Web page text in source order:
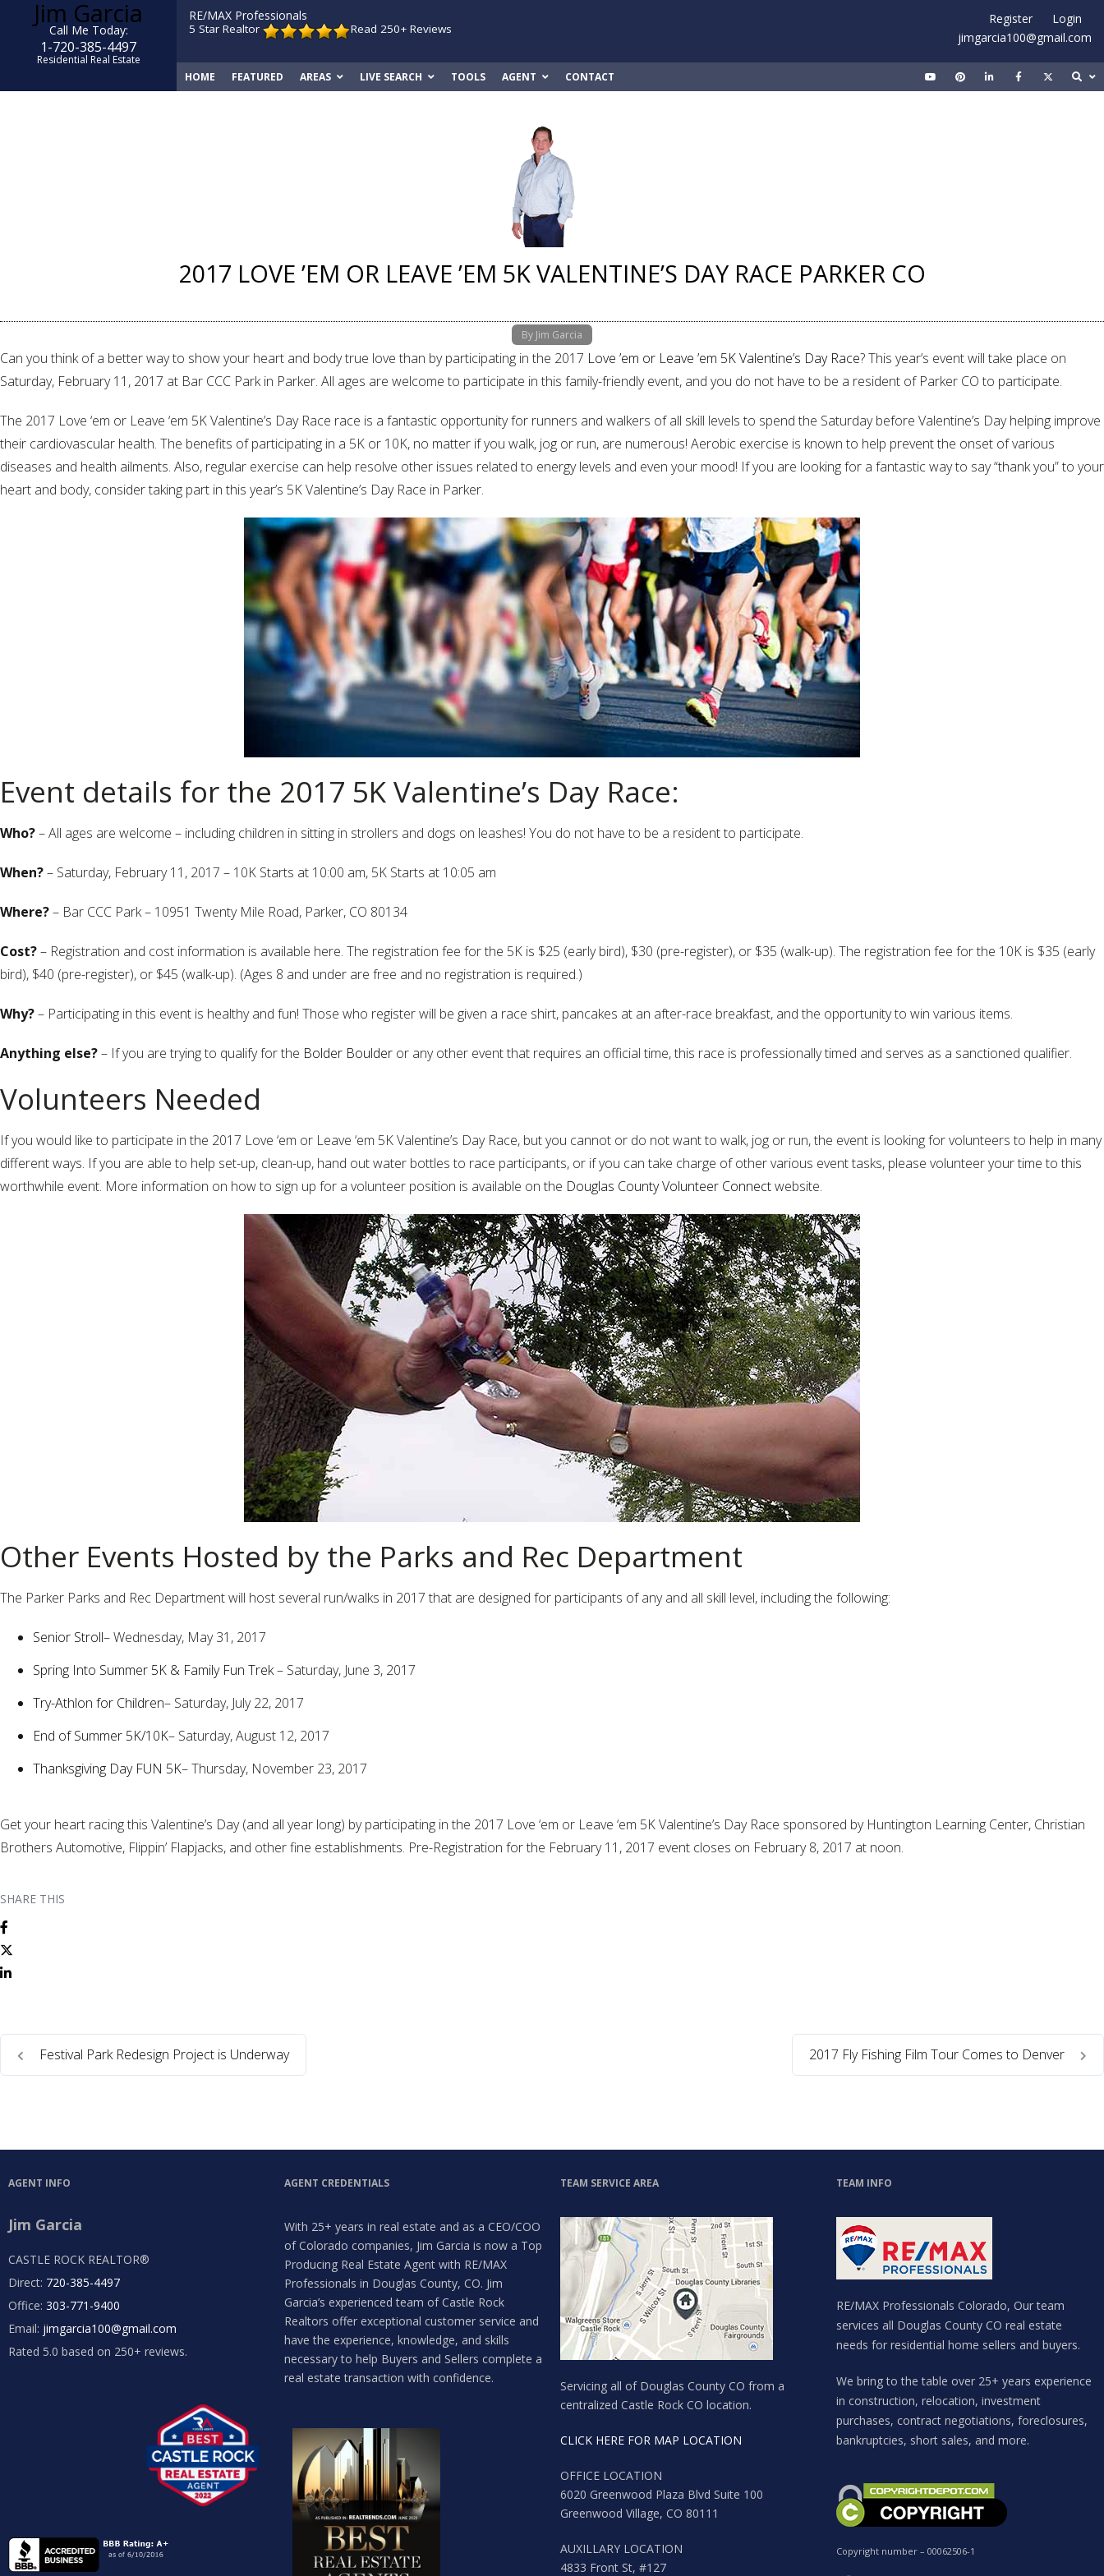
Jim Garcia
Call Me Today:
1-720-385-4497
Residential Real Estate
RE/MAX Professionals
5 Star Realtor Read 250+ Reviews
Register
Login
jimgarcia100@gmail.com
HOME FEATURED AREAS LIVE SEARCH TOOLS AGENT CONTACT
2017 LOVE ’EM OR LEAVE ’EM 5K VALENTINE’S DAY RACE PARKER CO
By Jim Garcia
Can you think of a better way to show your heart and body true love than by participating in the 2017 Love ’em or Leave ’em 5K Valentine’s Day Race? This year’s event will take place on
Saturday, February 11, 2017 at Bar CCC Park in Parker. All ages are welcome to participate in this family-friendly event, and you do not have to be a resident of Parker CO to participate.
The 2017 Love ‘em or Leave ‘em 5K Valentine’s Day Race race is a fantastic opportunity for runners and walkers of all skill levels to spend the Saturday before Valentine’s Day helping improve
their cardiovascular health. The benefits of participating in a 5K or 10K, no matter if you walk, jog or run, are numerous! Aerobic exercise is known to help prevent the onset of various
diseases and health ailments. Also, regular exercise can help resolve other issues related to energy levels and even your mood! If you are looking for a fantastic way to say “thank you” to your
heart and body, consider taking part in this year’s 5K Valentine’s Day Race in Parker.
Event details for the 2017 5K Valentine’s Day Race:
Who?– All ages are welcome – including children in sitting in strollers and dogs on leashes! You do not have to be a resident to participate.
When?– Saturday, February 11, 2017 – 10K Starts at 10:00 am, 5K Starts at 10:05 am
Where?– Bar CCC Park – 10951 Twenty Mile Road, Parker, CO 80134
Cost?– Registration and cost information is available here. The registration fee for the 5K is $25 (early bird), $30 (pre-register), or $35 (walk-up). The registration fee for the 10K is $35 (early
bird), $40 (pre-register), or $45 (walk-up). (Ages 8 and under are free and no registration is required.)
Why?– Participating in this event is healthy and fun! Those who register will be given a race shirt, pancakes at an after-race breakfast, and the opportunity to win various items.
Anything else?– If you are trying to qualify for the Bolder Boulder or any other event that requires an official time, this race is professionally timed and serves as a sanctioned qualifier.
Volunteers Needed
If you would like to participate in the 2017 Love ‘em or Leave ‘em 5K Valentine’s Day Race, but you cannot or do not want to walk, jog or run, the event is looking for volunteers to help in many
different ways. If you are able to help set-up, clean-up, hand out water bottles to race participants, or if you can take charge of other various event tasks, please volunteer your time to this
worthwhile event. More information on how to sign up for a volunteer position is available on the Douglas County Volunteer Connectwebsite.
Other Events Hosted by the Parks and Rec Department
The Parker Parks and Rec Department will host several run/walks in 2017 that are designed for participants of any and all skill level, including the following:
Senior Stroll– Wednesday, May 31, 2017
Spring Into Summer 5K & Family Fun Trek– Saturday, June 3, 2017
Try-Athlon for Children– Saturday, July 22, 2017
End of Summer 5K/10K– Saturday, August 12, 2017
Thanksgiving Day FUN 5K– Thursday, November 23, 2017
Get your heart racing this Valentine’s Day (and all year long) by participating in the 2017 Love ‘em or Leave ‘em 5K Valentine’s Day Race sponsored by Huntington Learning Center, Christian
Brothers Automotive, Flippin’ Flapjacks, and other fine establishments. Pre-Registration for the February 11, 2017 event closes on February 8, 2017 at noon.
SHARE THIS
Festival Park Redesign Project is Underway 2017 Fly Fishing Film Tour Comes to Denver
AGENT INFO
Jim Garcia
CASTLE ROCK REALTOR®
Direct: 720-385-4497
Office: 303-771-9400
Email: jimgarcia100@gmail.com
Rated 5.0 based on 250+ reviews.
AGENT CREDENTIALS
With 25+ years in real estate and as a CEO/COO
of Colorado companies, Jim Garcia is now a Top
Producing Real Estate Agent with RE/MAX
Professionals in Douglas County, CO. Jim
Garcia’s experienced team of Castle Rock
Realtors offer exceptional customer service and
have the experience, knowledge, and skills
necessary to help Buyers and Sellers complete a
real estate transaction with confidence.
TEAM SERVICE AREA
Servicing all of Douglas County CO from a
centralized Castle Rock CO location.
CLICK HERE FOR MAP LOCATION
OFFICE LOCATION
6020 Greenwood Plaza Blvd Suite 100
Greenwood Village, CO 80111
AUXILLARY LOCATION
4833 Front St, #127
TEAM INFO
RE/MAX Professionals Colorado, Our team
services all Douglas County CO real estate
needs for residential home sellers and buyers.
We bring to the table over 25+ years experience
in construction, relocation, investment
purchases, contract negotiations, foreclosures,
bankruptcies, short sales, and more.
Copyright number – 00062506-1
Log in
Don't have an account? Sign Up
Username
LOGIN
Lost your password?